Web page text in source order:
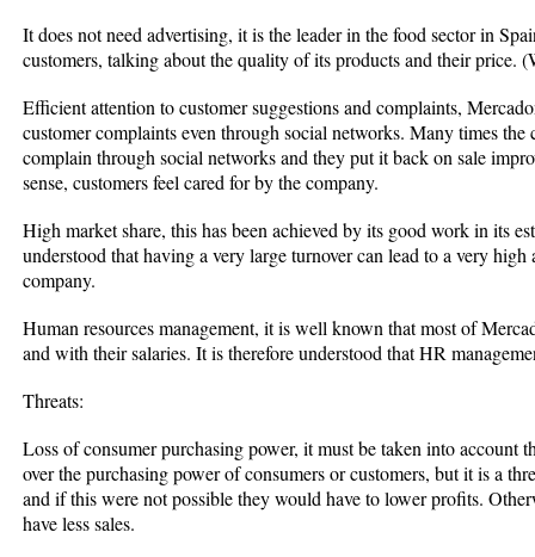
It does not need advertising, it is the leader in the food sector in
customers, talking about the quality of its products and their price.
Efficient attention to customer suggestions and complaints,
customer complaints even through social networks. Many times
complain through social networks and they put it back on sale
sense, customers feel cared for by the company.
High market share, this has been achieved by its good work in its
understood that having a very large turnover can lead to a very
company.
Human resources management, it is well known that most of
and with their salaries. It is therefore understood that HR
Threats:
Loss of consumer purchasing power, it must be taken into account
over the purchasing power of consumers or customers, but it is a
and if this were not possible they would have to lower profits.
have less sales.